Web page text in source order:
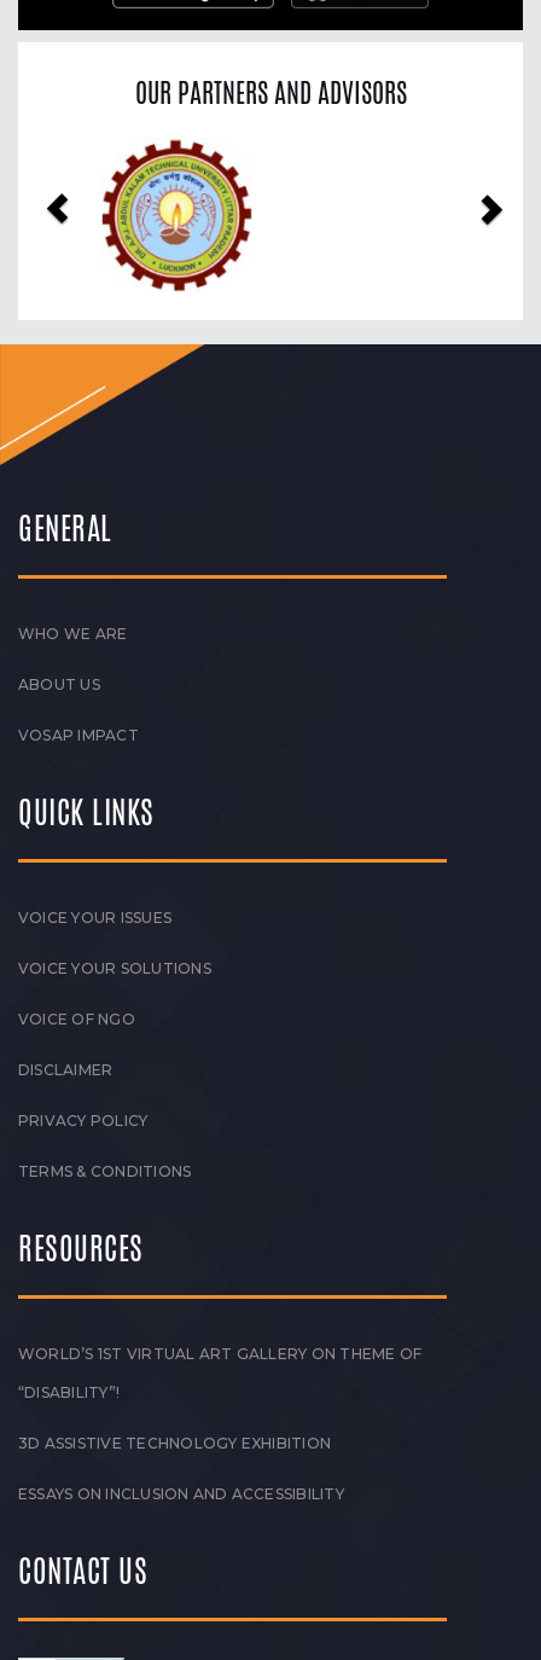
OUR PARTNERS AND ADVISORS
Previous
GENERAL
WHO WE ARE
ABOUT US
VOSAP IMPACT
QUICK LINKS
VOICE YOUR ISSUES
VOICE YOUR SOLUTIONS
VOICE OF NGO
DISCLAIMER
PRIVACY POLICY
TERMS & CONDITIONS
RESOURCES
WORLD’S 1ST VIRTUAL ART GALLERY ON THEME OF
“DISABILITY”!
3D ASSISTIVE TECHNOLOGY EXHIBITION
ESSAYS ON INCLUSION AND ACCESSIBILITY
CONTACT US